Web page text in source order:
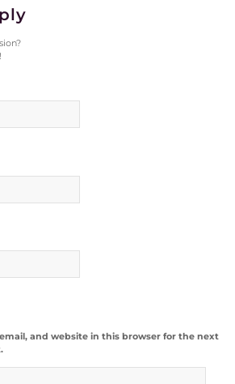
and website in this browser for the next